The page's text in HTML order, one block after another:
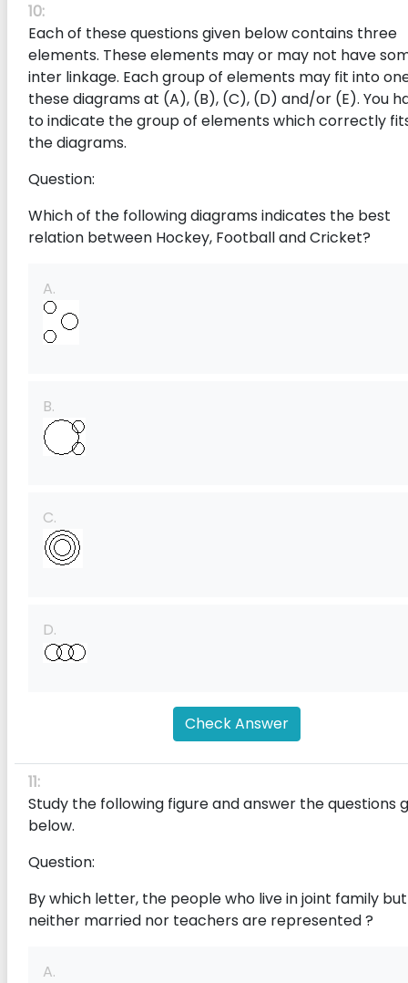
10:
Each of these questions given below contains three
elements. These elements may or may not have
inter linkage. Each group of elements may fit into
these diagrams at (A), (B), (C), (D) and/or (E). You
to indicate the group of elements which correctly
the diagrams.
Question:
Which of the following diagrams indicates the best
relation between Hockey, Football and Cricket?
A.
B.
C.
D.
Check Answer
11:
Study the following figure and answer the questions
below.
Question:
By which letter, the people who live in joint family
neither married nor teachers are represented ?
A.